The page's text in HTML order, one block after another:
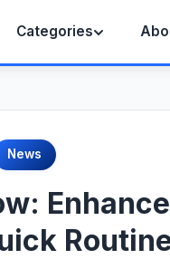
Categories
News